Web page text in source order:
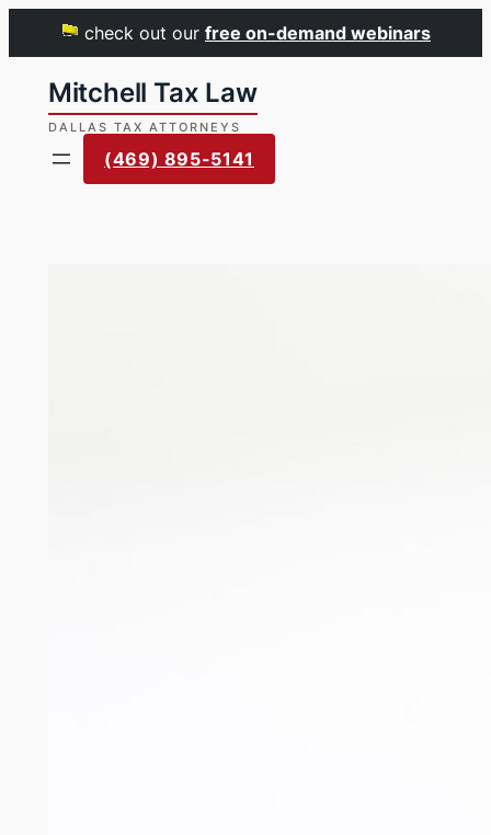
check out our free on-demand webinars
content
(469) 895-5141